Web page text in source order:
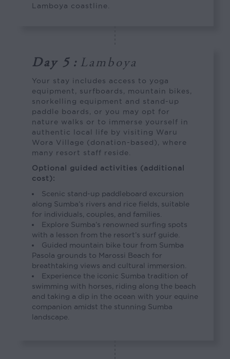
Lamboya coastline.
Day 5 : Lamboya
Your stay includes access to yoga
equipment, surfboards, mountain bikes,
snorkelling equipment and stand-up
paddle boards, or you may opt for
nature walks or to immerse yourself in
authentic local life by visiting Waru
Wora Village (donation-based), where
many resort staff reside.
Optional guided activities (additional
cost):
Scenic stand-up paddleboard excursion
along Sumba’s rivers and rice fields, suitable
for individuals, couples, and families.
Explore Sumba’s renowned surfing spots
with a lesson from the resort’s surf guide.
Guided mountain bike tour from Sumba
Pasola grounds to Marossi Beach for
breathtaking views and cultural immersion.
Experience the iconic Sumba tradition of
swimming with horses, riding along the beach
and taking a dip in the ocean with your equine
companion amidst the stunning Sumba
landscape.